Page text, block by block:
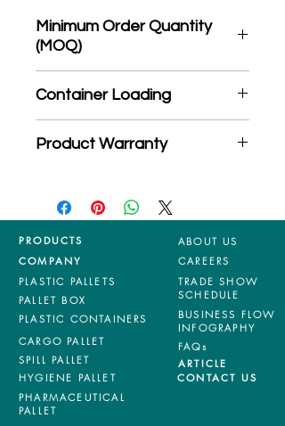
Minimum Order Quantity
(MOQ)
MOQ quantity
Container Loading
20'GP: 130 pieces
Product Warranty
products are entitled to 36 months
manufacturing defects warranty.
*Terms & Conditions apply
PRODUCTS
COMPANY
PLASTIC PALLETS
PALLET BOX
PLASTIC CONTAINERS
CARGO PALLET
SPILL PALLET
HYGIENE PALLET
ABOUT US
CAREERS
TRADE SHOW
SCHEDULE
BUSINESS FLOW
INFOGRAPHY
FAQs
ARTICLE
CONTACT US
PHARMACEUTICAL
PALLET